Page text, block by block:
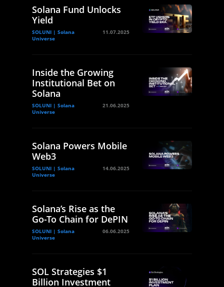
Solana Fund Unlocks
Yield
SOLUNI | Solana
Universe
11.07.2025
Inside the Growing
Institutional Bet on
Solana
SOLUNI | Solana
Universe
21.06.2025
Solana Powers Mobile
Web3
SOLUNI | Solana
Universe
14.06.2025
Solana’s Rise as the
Go-To Chain for DePIN
SOLUNI | Solana
Universe
06.06.2025
SOL Strategies $1
Billion Investment